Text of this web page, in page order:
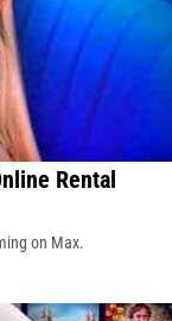
Rental
on Max.